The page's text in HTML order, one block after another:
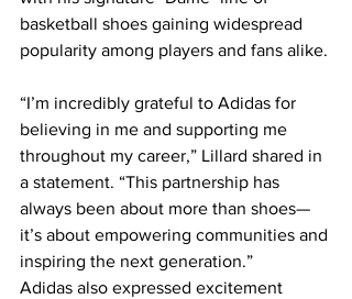
basketball shoes gaining widespread
popularity among players and fans alike.
“I’m incredibly grateful to Adidas for
believing in me and supporting me
throughout my career,” Lillard shared in
a statement. “This partnership has
always been about more than shoes—
it’s about empowering communities and
inspiring the next generation.”
Adidas also expressed excitement